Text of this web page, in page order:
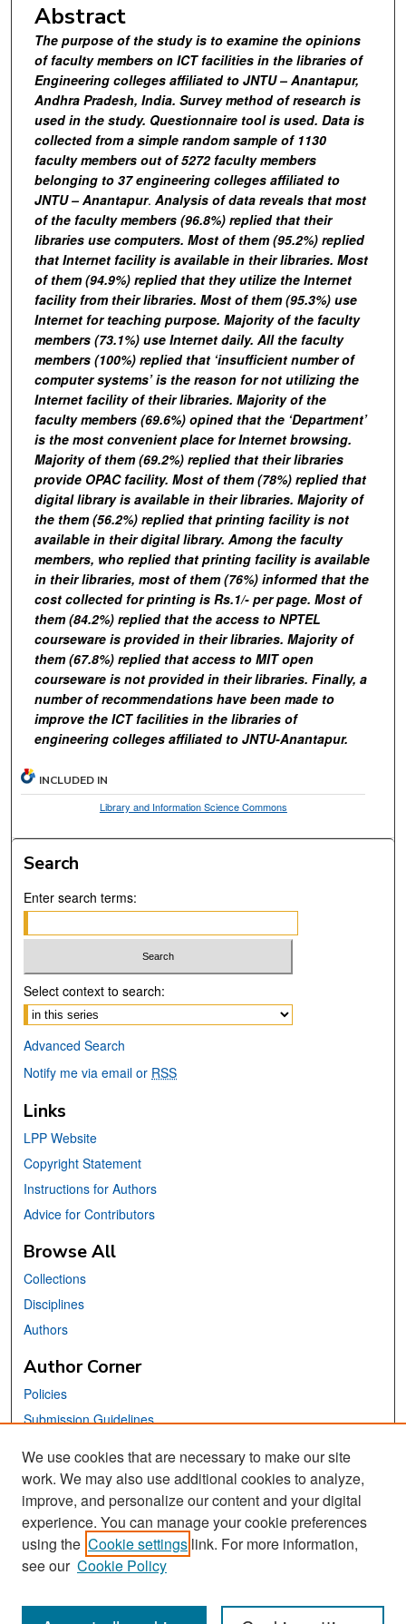
Abstract
The purpose of the study is to examine the opinions
of faculty members on ICT facilities in the libraries of
Engineering colleges affiliated to JNTU – Anantapur,
Andhra Pradesh, India. Survey method of research is
used in the study. Questionnaire tool is used. Data is
collected from a simple random sample of 1130
faculty members out of 5272 faculty members
belonging to 37 engineering colleges affiliated to
JNTU – Anantapur. Analysis of data reveals thatmost
of the faculty members (96.8%) replied that their
libraries use computers. Most of them (95.2%) replied
that Internet facility is available in their libraries. Most
of them (94.9%) replied that they utilize the Internet
facility from their libraries. Most of them (95.3%) use
Internet for teaching purpose. Majority of the faculty
members (73.1%) use Internet daily. All the faculty
members (100%) replied that ‘insufficient number of
computer systems’ is the reason for not utilizing the
Internet facility of their libraries. Majority of the
faculty members (69.6%) opined that the ‘Department’
is the most convenient place for Internet browsing.
Majority of them (69.2%) replied that their libraries
provide OPAC facility. Most of them (78%) replied that
digital library is available in their libraries. Majority of
the them (56.2%) replied that printing facility is not
available in their digital library. Among the faculty
members, who replied that printing facility is available
in their libraries, most of them (76%) informed that the
cost collected for printing is Rs.1/- per page. Most of
them (84.2%) replied that the access to NPTEL
courseware is provided in their libraries. Majority of
them (67.8%) replied that access to MIT open
courseware is not provided in their libraries. Finally, a
number of recommendations have been made to
improve the ICT facilities in the libraries of
engineering colleges affiliated to JNTU-Anantapur.
INCLUDED IN
Library and Information Science Commons
Search
Enter search terms:
Select context to search:
Advanced Search
Notify me via email or RSS
Links
LPP Website
Copyright Statement
Instructions for Authors
Advice for Contributors
Browse All
Collections
Disciplines
Authors
Author Corner
Policies
Submission Guidelines
Links
School of Information Website
Library Philosophy and Practice Editorial Board
We use cookies that are necessary to make our site
work. We may also use additional cookies to analyze,
improve, and personalize our content and your digital
experience. You can manage your cookie preferences
using the Cookie settings link. For more information,
see our Cookie Policy